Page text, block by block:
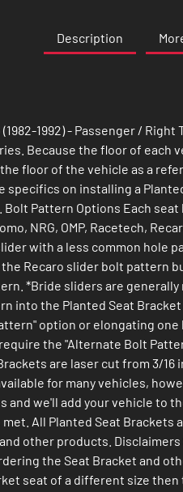
Description
1992) - Passenger /
Because the floor of
floor of the vehicle as a
specifics on installing a
Pattern Options Each
NRG, OMP, Racetech,
with a less common
Recaro slider bolt pattern
*Bride sliders are
into the Planted Seat
option or elongating
the "Alternate Bolt
are laser cut from 3/
for many vehicles,
and we'll add your vehicle to
All Planted Seat Brackets
other products.
the Seat Bracket and
seat of a different size